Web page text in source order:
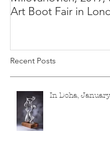
Art Boot Fair in
Recent Posts
In Doha,